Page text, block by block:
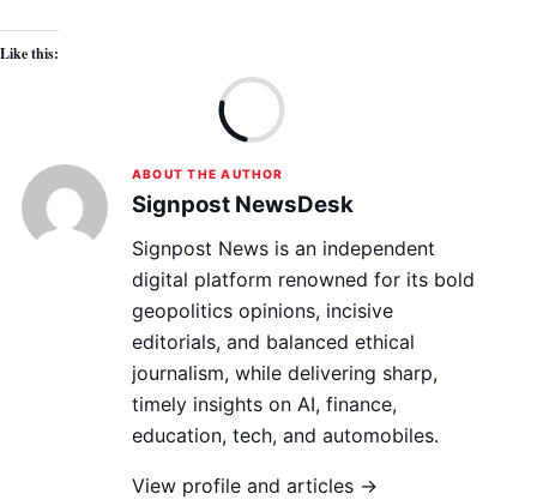
Like this:
ABOUT THE AUTHOR
Signpost NewsDesk
Signpost News is an independent
digital platform renowned for its bold
geopolitics opinions, incisive
editorials, and balanced ethical
journalism, while delivering sharp,
timely insights on AI, finance,
education, tech, and automobiles.
View profile and articles →